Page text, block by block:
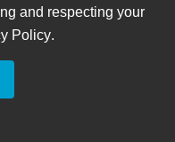
and respecting your
Policy.